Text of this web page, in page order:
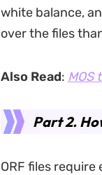
white balance,
over the files
Also Read: MOS
Part 2.
ORF files